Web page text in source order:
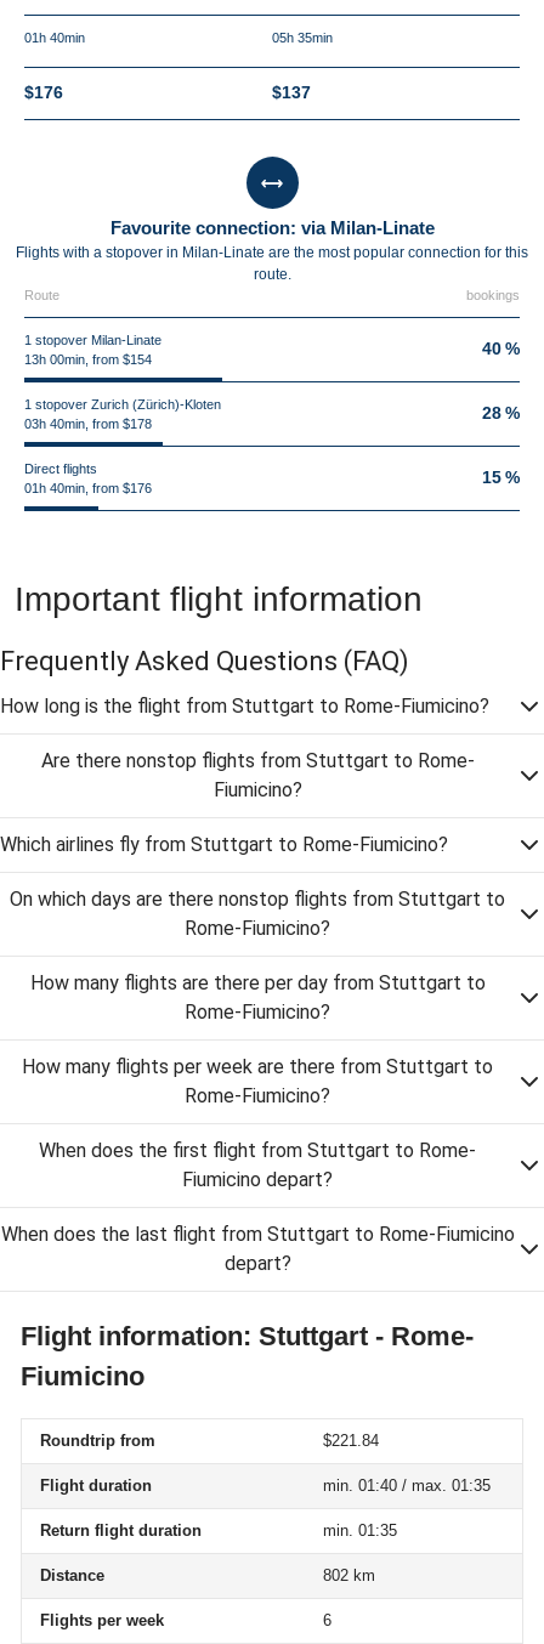
01h 40min 05h 35min
$176 $137
Favourite connection: via Milan-Linate
Flights with a stopover in Milan-Linate are the most popular connection for this
route.
Route bookings
1 stopover Milan-Linate
13h 00min, from $154
40 %
1 stopover Zurich (Zürich)-Kloten
03h 40min, from $178
28 %
Direct flights
01h 40min, from $176
15 %
Important flight information
Frequently Asked Questions (FAQ)
How long is the flight from Stuttgart to Rome-Fiumicino?
Are there nonstop flights from Stuttgart to Rome-
Fiumicino?
Which airlines fly from Stuttgart to Rome-Fiumicino?
On which days are there nonstop flights from Stuttgart to
Rome-Fiumicino?
How many flights are there per day from Stuttgart to
Rome-Fiumicino?
How many flights per week are there from Stuttgart to
Rome-Fiumicino?
When does the first flight from Stuttgart to Rome-
Fiumicino depart?
When does the last flight from Stuttgart to Rome-Fiumicino
depart?
Flight information: Stuttgart - Rome-
Fiumicino
Roundtrip from $221.84
Flight duration min. 01:40 / max. 01:35
Return flight duration min. 01:35
Distance 802 km
Flights per week 6